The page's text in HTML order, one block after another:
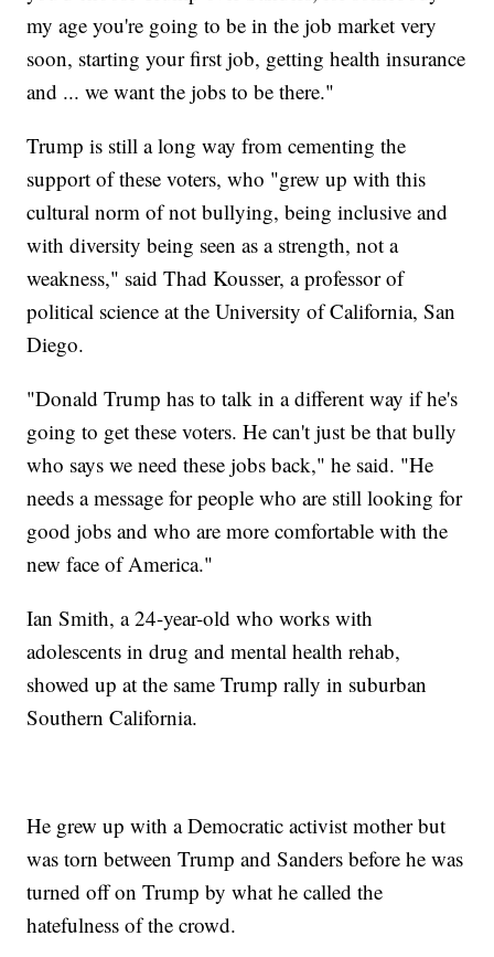
my age you're going to be in the job market very
soon, starting your first job, getting health insurance
and ... we want the jobs to be there."
Trump is still a long way from cementing the
support of these voters, who "grew up with this
cultural norm of not bullying, being inclusive and
with diversity being seen as a strength, not a
weakness," said Thad Kousser, a professor of
political science at the University of California, San
Diego.
"Donald Trump has to talk in a different way if he's
going to get these voters. He can't just be that bully
who says we need these jobs back," he said. "He
needs a message for people who are still looking for
good jobs and who are more comfortable with the
new face of America."
Ian Smith, a 24-year-old who works with
adolescents in drug and mental health rehab,
showed up at the same Trump rally in suburban
Southern California.
He grew up with a Democratic activist mother but
was torn between Trump and Sanders before he was
turned off on Trump by what he called the
hatefulness of the crowd.